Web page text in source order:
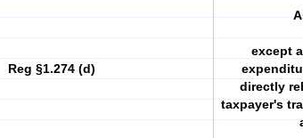
Reg §1.274 (d)
except
directly
taxpayer's